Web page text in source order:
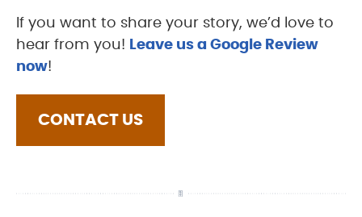
If you want to share your story, we’d love to
hear from you! Leave us a Google Review
now!
CONTACT US